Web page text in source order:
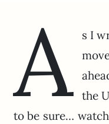
A
s I
the
to be sure…